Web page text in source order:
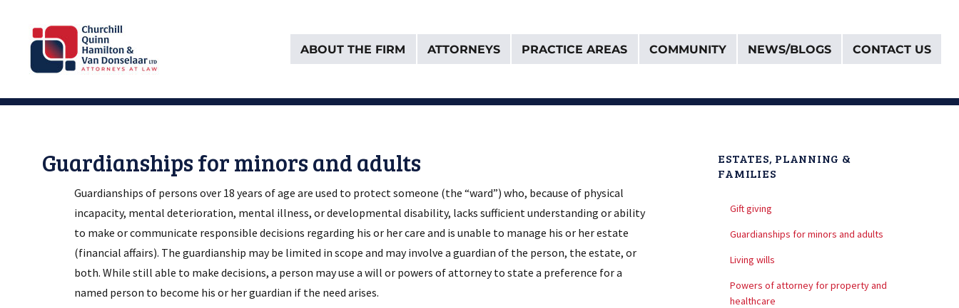
Churchill, Quinn, Hamilton & Van Donselaar
ABOUT THE FIRM ATTORNEYS PRACTICE AREAS COMMUNITY NEWS/BLOGS CONTACT US
Guardianships for minors and adults
Guardianships of persons over 18 years of age are used to protect someone (the “ward”) who, because of physical
incapacity, mental deterioration, mental illness, or developmental disability, lacks sufficient understanding or ability
to make or communicate responsible decisions regarding his or her care and is unable to manage his or her estate
(financial affairs). The guardianship may be limited in scope and may involve a guardian of the person, the estate, or
both. While still able to make decisions, a person may use a will or powers of attorney to state a preference for a
named person to become his or her guardian if the need arises.
ESTATES, PLANNING &
FAMILIES
Gift giving
Guardianships for minors and adults
Living wills
Powers of attorney for property and
healthcare